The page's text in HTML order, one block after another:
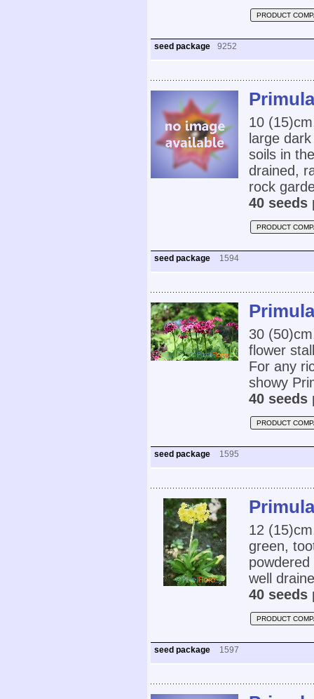
PRODUCT
seed package 9252
10
large
soils in
drained,
rock
40 seeds
PRODUCT
seed package 1594
30
flower
For any
showy
40 seeds
PRODUCT
seed package 1595
12
green,
well
40 seeds
PRODUCT
seed package 1597